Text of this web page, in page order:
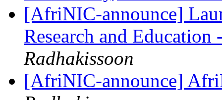
[AfriNIC-announce]
Research and
Radhakissoon
[AfriNIC-announce]